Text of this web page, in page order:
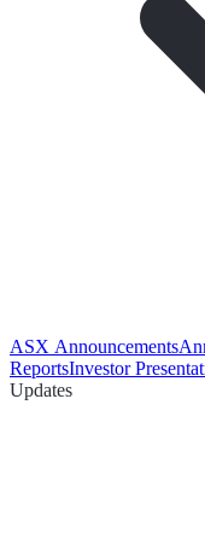
ASX Announcements
ReportsInvestor
Updates